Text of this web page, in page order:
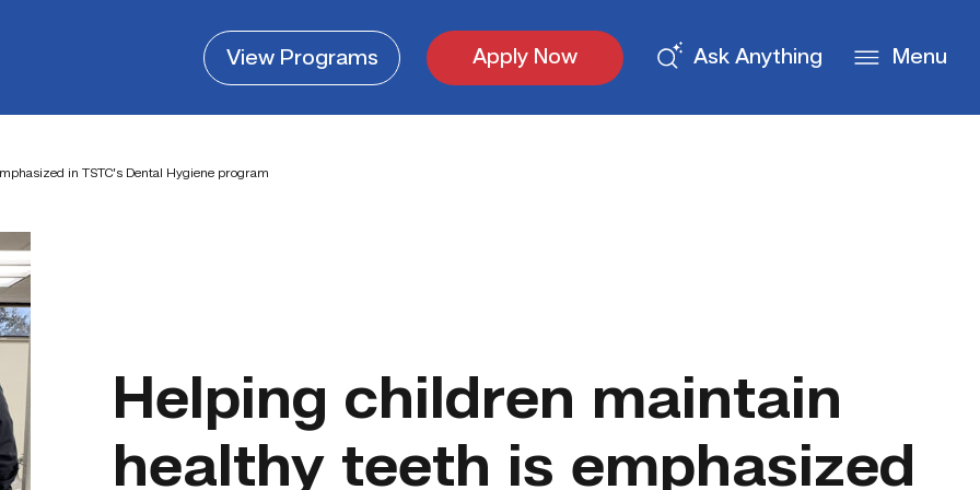
ViewPrograms Apply Now Ask Anything Menu
in TSTC’s Dental Hygiene program
Helping children maintain
healthy teeth is emphasized